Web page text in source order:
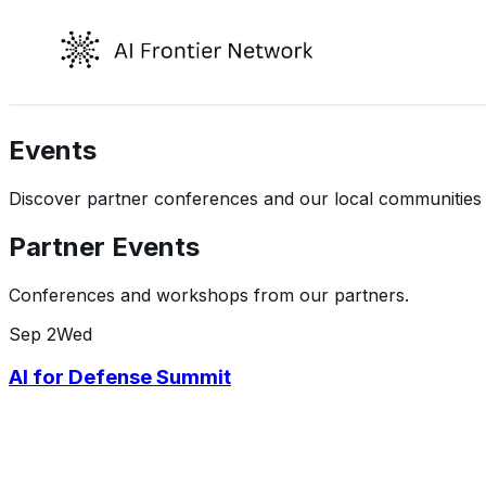
Events
Discover partner conferences and our local
Partner Events
Conferences and workshops from our partners.
Sep 2Wed
AI for Defense Summit